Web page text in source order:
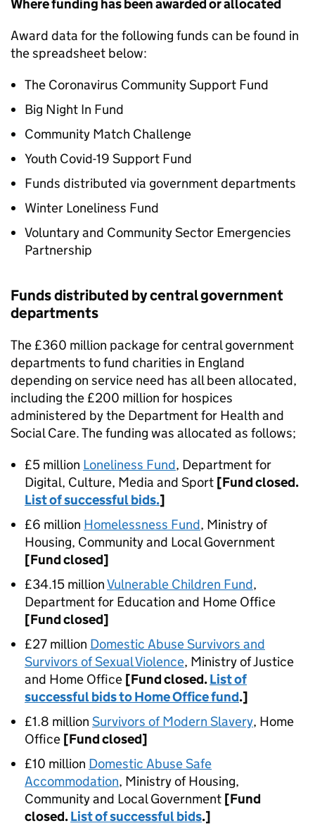
Where funding has been awarded or allocated
Award data for the following funds can be found in
the spreadsheet below:
The Coronavirus Community Support Fund
Big Night In Fund
Community Match Challenge
Youth Covid-19 Support Fund
Funds distributed via government departments
Winter Loneliness Fund
Voluntary and Community Sector Emergencies
Partnership
Funds distributed by central government
departments
The £360 million package for central government
departments to fund charities in England
depending on service need has all been allocated,
including the £200 million for hospices
administered by the Department for Health and
Social Care. The funding was allocated as follows;
£5 million Loneliness Fund, Department for
Digital, Culture, Media and Sport [Fund closed.
List of successful bids.]
£6 million Homelessness Fund, Ministry of
Housing, Community and Local Government
[Fund closed]
£34.15 millionVulnerable Children Fund,
Department for Education and Home Office
[Fund closed]
£27 million Domestic Abuse Survivors and
Survivors of Sexual Violence, Ministry of Justice
and Home Office [Fund closed.List of
successful bids to Home Office fund.]
£1.8 million Survivors of Modern Slavery, Home
Office [Fund closed]
£10 million Domestic Abuse Safe
Accommodation, Ministry of Housing,
Community and Local Government [Fund
closed.List of successful bids.]